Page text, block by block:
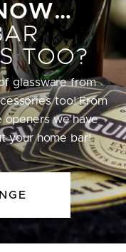
TOO?
glassware from
too! From
we have
your home bar!